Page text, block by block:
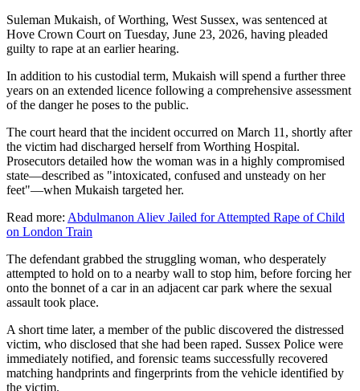
Suleman Mukaish, of Worthing, West Sussex, was sentenced at
Hove Crown Court on Tuesday, June 23, 2026, having pleaded
guilty to rape at an earlier hearing.
In addition to his custodial term, Mukaish will spend a further three
years on an extended licence following a comprehensive assessment
of the danger he poses to the public.
The court heard that the incident occurred on March 11, shortly after
the victim had discharged herself from Worthing Hospital.
Prosecutors detailed how the woman was in a highly compromised
state—described as "intoxicated, confused and unsteady on her
feet"—when Mukaish targeted her.
Read more: Abdulmanon Aliev Jailed for Attempted Rape of Child
on London Train
The defendant grabbed the struggling woman, who desperately
attempted to hold on to a nearby wall to stop him, before forcing her
onto the bonnet of a car in an adjacent car park where the sexual
assault took place.
A short time later, a member of the public discovered the distressed
victim, who disclosed that she had been raped. Sussex Police were
immediately notified, and forensic teams successfully recovered
matching handprints and fingerprints from the vehicle identified by
the victim.